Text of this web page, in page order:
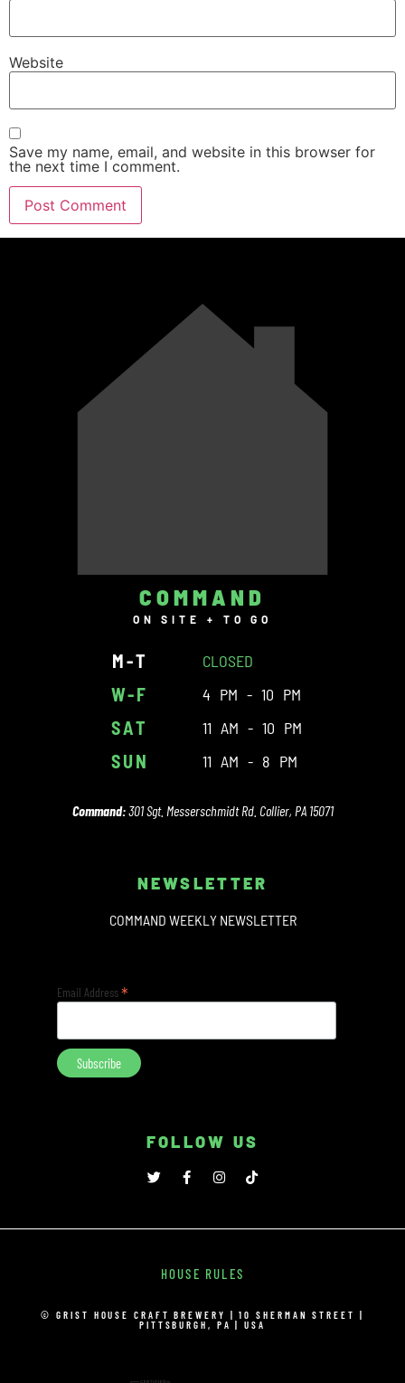
Website
Save my name, email, and website in this browser for
the next time I comment.
COMMAND
ON SITE + TO GO
M-T CLOSED
W-F 4 PM - 10 PM
SAT 11 AM - 10 PM
SUN 11 AM - 8 PM
Command:301 Sgt. Messerschmidt Rd. Collier, PA 15071
NEWSLETTER
COMMAND WEEKLY NEWSLETTER
Email Address*
FOLLOW US
HOUSE RULES
© GRIST HOUSE CRAFT BREWERY | 10 SHERMAN STREET |
PITTSBURGH, PA | USA